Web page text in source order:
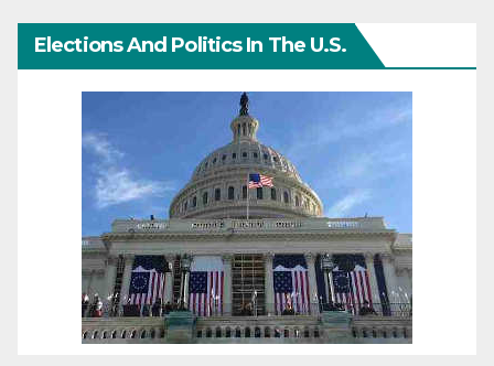
Elections And Politics In The U.S.